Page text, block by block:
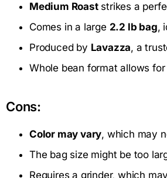
Medium Roaststrikes a
Comes in a large 2.2 lb bag,
Produced by Lavazza, a
Whole bean format allows
Cons:
Color may vary, which may
The bag size might be too
Requires a grinder, which